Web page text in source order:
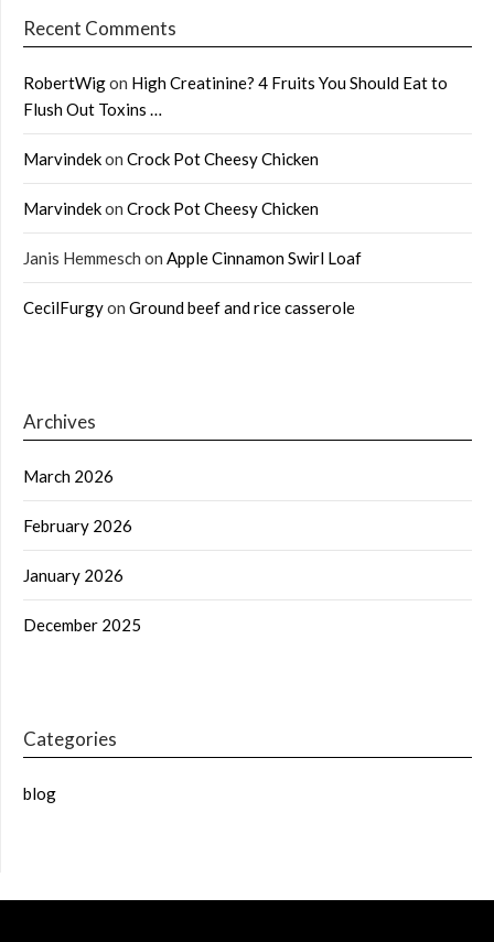
Recent Comments
RobertWigon High Creatinine? 4 Fruits You Should Eat to
Flush Out Toxins …
Marvindekon Crock Pot Cheesy Chicken
Marvindekon Crock Pot Cheesy Chicken
Janis Hemmesch on Apple Cinnamon Swirl Loaf
CecilFurgyon Ground beef and rice casserole
Archives
March 2026
February 2026
January 2026
December 2025
Categories
blog